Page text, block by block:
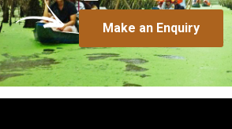
Make an Enquiry